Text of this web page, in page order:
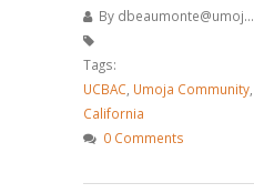
By dbeaumonte@umoj...
Tags:
UCBAC Umoja Community
California
0 Comments